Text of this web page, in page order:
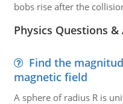
bobs rise after the
Physics Questions &
Find the
magnetic field
A sphere of radius R is